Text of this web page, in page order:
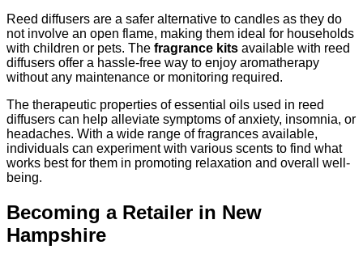
Reed diffusers are a safer alternative to candles as they do
not involve an open flame, making them ideal for households
with children or pets. The fragrance kits available with reed
diffusers offer a hassle-free way to enjoy aromatherapy
without any maintenance or monitoring required.
The therapeutic properties of essential oils used in reed
diffusers can help alleviate symptoms of anxiety, insomnia, or
headaches. With a wide range of fragrances available,
individuals can experiment with various scents to find what
works best for them in promoting relaxation and overall well-
being.
Becoming a Retailer in New
Hampshire